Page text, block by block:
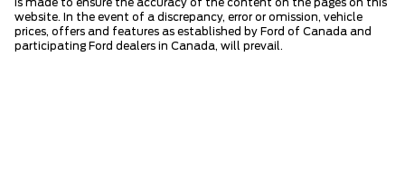
is made to ensure the accuracy of the content on the pages on this
website. In the event of a discrepancy, error or omission, vehicle
prices, offers and features as established by Ford of Canada and
participating Ford dealers in Canada, will prevail.